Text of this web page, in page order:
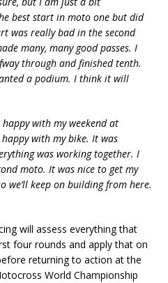
best start in moto one but did
was really bad in the second
many, many good passes. I
through and finished tenth.
a podium. I think it will
happy with my weekend at
with my bike. It was
was working together. I
moto. It was nice to get my
we’ll keep on building from here.
will assess everything that
four rounds and apply that on
returning to action at the
World Championship